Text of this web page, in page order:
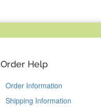
Order Help
Order Information
Shipping Information